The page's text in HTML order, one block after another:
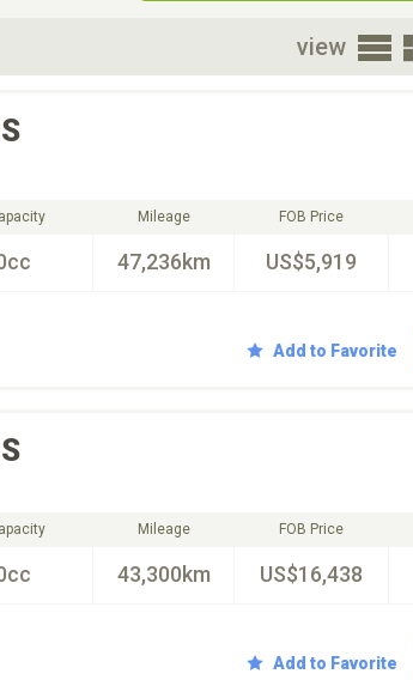
view
Mileage
47,236km
FOB Price
US$5,919
Add to Favorite
Mileage
43,300km
FOB Price
US$16,438
Add to Favorite